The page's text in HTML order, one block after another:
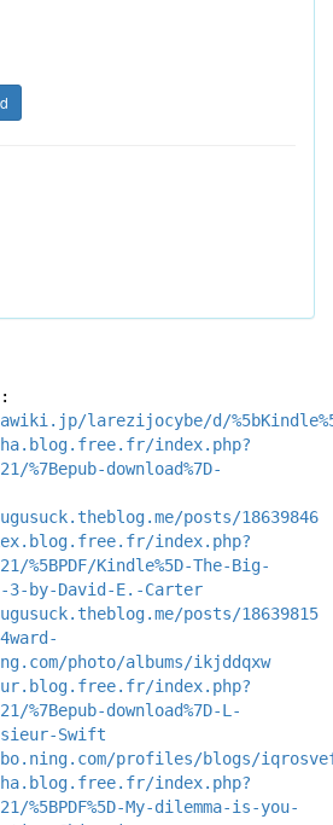
larezijocybe/d/
index.php?
%7Bepub-download%7D-
posts/18639846
index.php?
%5BPDF/Kindle%5D-The-Big-
3-by-David-E.-Carter
posts/18639815
photo/albums/ikjddqxw
index.php?
%7Bepub-download%7D-L-
Swift
profiles/blogs/
index.php?
%5BPDF%5D-My-dilemma-is-you-